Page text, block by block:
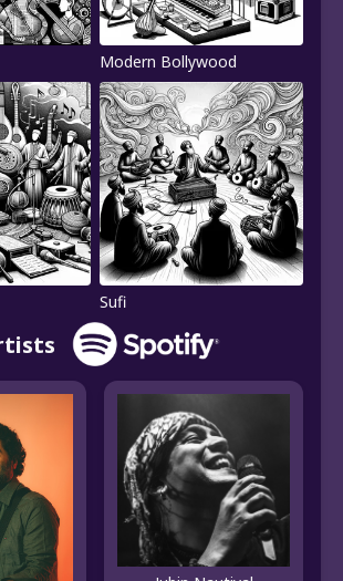
Modern Bollywood
Sufi